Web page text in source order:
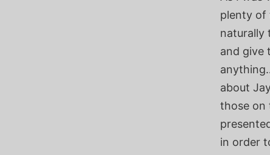
plenty of
naturally
and give
about
those on
in order